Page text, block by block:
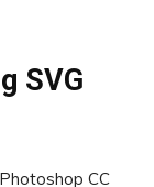
SVG
CC